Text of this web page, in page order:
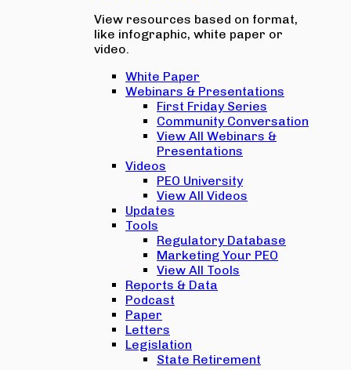
View resources based on format,
like infographic, white paper or
video.
White Paper
Webinars & Presentations
First Friday Series
Community Conversation
View All Webinars &
Presentations
Videos
PEO University
View All Videos
Updates
Tools
Regulatory Database
Marketing Your PEO
View All Tools
Reports & Data
Podcast
Paper
Letters
Legislation
State Retirement